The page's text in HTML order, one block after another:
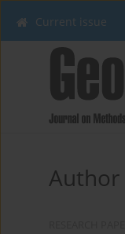
Current issue
Author